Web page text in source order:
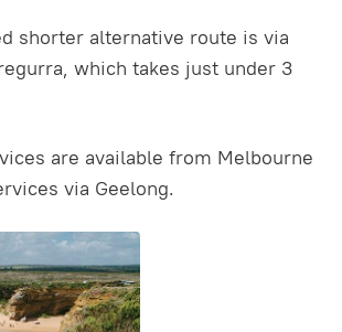
shorter alternative route is via
which takes just under 3
are available from Melbourne
via Geelong.